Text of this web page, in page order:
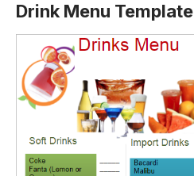
Drink Menu Template